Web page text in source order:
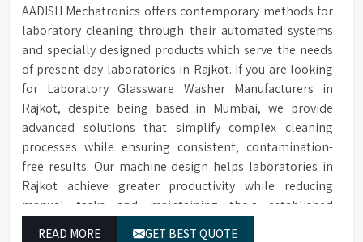
AADISH Mechatronics offers contemporary methods for
laboratory cleaning through their automated systems
and specially designed products which serve the needs
of present-day laboratories in Rajkot. If you are looking
for Laboratory Glassware Washer Manufacturers in
Rajkot, despite being based in Mumbai, we provide
advanced solutions that simplify complex cleaning
processes while ensuring consistent, contamination-
free results. Our machine design helps laboratories in
Rajkot achieve greater productivity while reducing
manual tasks and maintaining their established
READ MORE GET BEST QUOTE